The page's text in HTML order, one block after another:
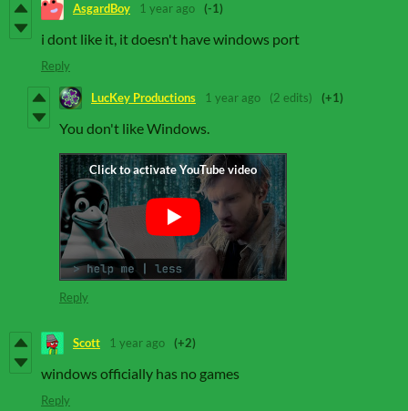
AsgardBoy 1 year ago (-1)
i dont like it, it doesn't have windows port
Reply
LucKey Productions 1 year ago (2 edits) (+1)
You don't like Windows.
Reply
Scott 1 year ago (+2)
windows officially has no games
Reply